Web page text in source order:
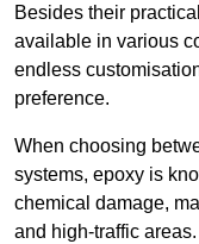
Besides their
available in various
endless
preference.
When choosing
systems, epoxy is
chemical damage,
and high-traffic areas.